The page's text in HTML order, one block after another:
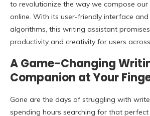
to revolutionize the way we compose
online. With its user-friendly interface
algorithms, this writing assistant
productivity and creativity for users
A Game-Changing
Companion at Your
Gone are the days of struggling with
spending hours searching for that